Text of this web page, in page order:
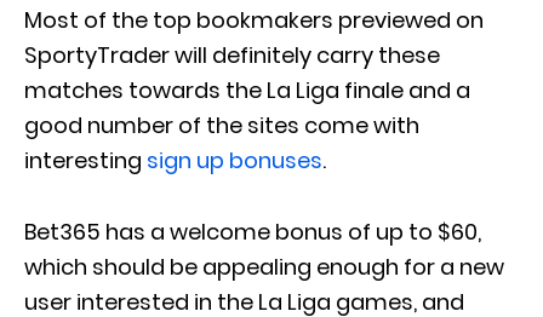
Most of the top bookmakers previewed on
SportyTrader will definitely carry these
matches towards the La Liga finale and a
good number of the sites come with
interesting sign up bonuses.
Bet365 has a welcome bonus of up to $60,
which should be appealing enough for a new
user interested in the La Liga games, and